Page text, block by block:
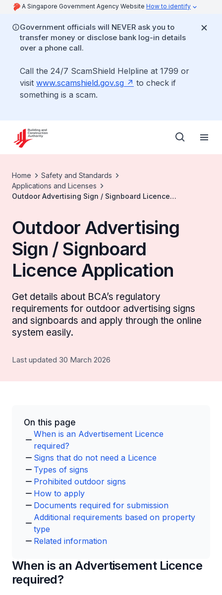
A Singapore Government Agency Website How to identify
Government officials will NEVER ask you to
transfer money or disclose bank log-in details
over a phone call.
Call the 24/7 ScamShield Helpline at 1799 or
visit www.scamshield.gov.sg
to check if
something is a scam.
Home
Safety and Standards
Applications and Licenses
Outdoor Advertising Sign / Signboard Licence
Outdoor Advertising
Sign / Signboard
Licence Application
Get details about BCA’s regulatory
requirements for outdoor advertising signs
and signboards and apply through the online
system easily.
Last updated 30 March 2026
On this page
When is an Advertisement Licence
required?
Signs that do not need a Licence
Types of signs
Prohibited outdoor signs
How to apply
Documents required for submission
Additional requirements based on property
type
Related information
When is an Advertisement Licence
required?